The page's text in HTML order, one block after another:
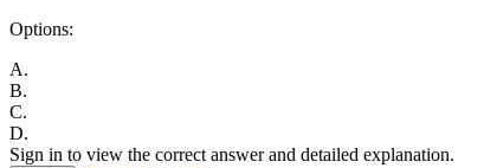
Options:
A.
B.
C.
D.
Sign in to view the correct answer and detailed explanation.